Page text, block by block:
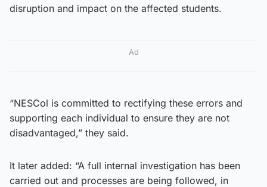
disruption and impact on the affected students.
Ad
“NESCol is committed to rectifying these errors and
supporting each individual to ensure they are not
disadvantaged,” they said.
It later added: “A full internal investigation has been
carried out and processes are being followed, in